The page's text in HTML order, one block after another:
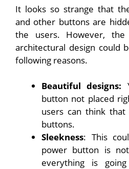
It looks so strange that
and other buttons are
the users. However,
architectural design could
following reasons.
Beautiful designs:
button not placed
users can think that
buttons.
Sleekness: This
power button is
everything is